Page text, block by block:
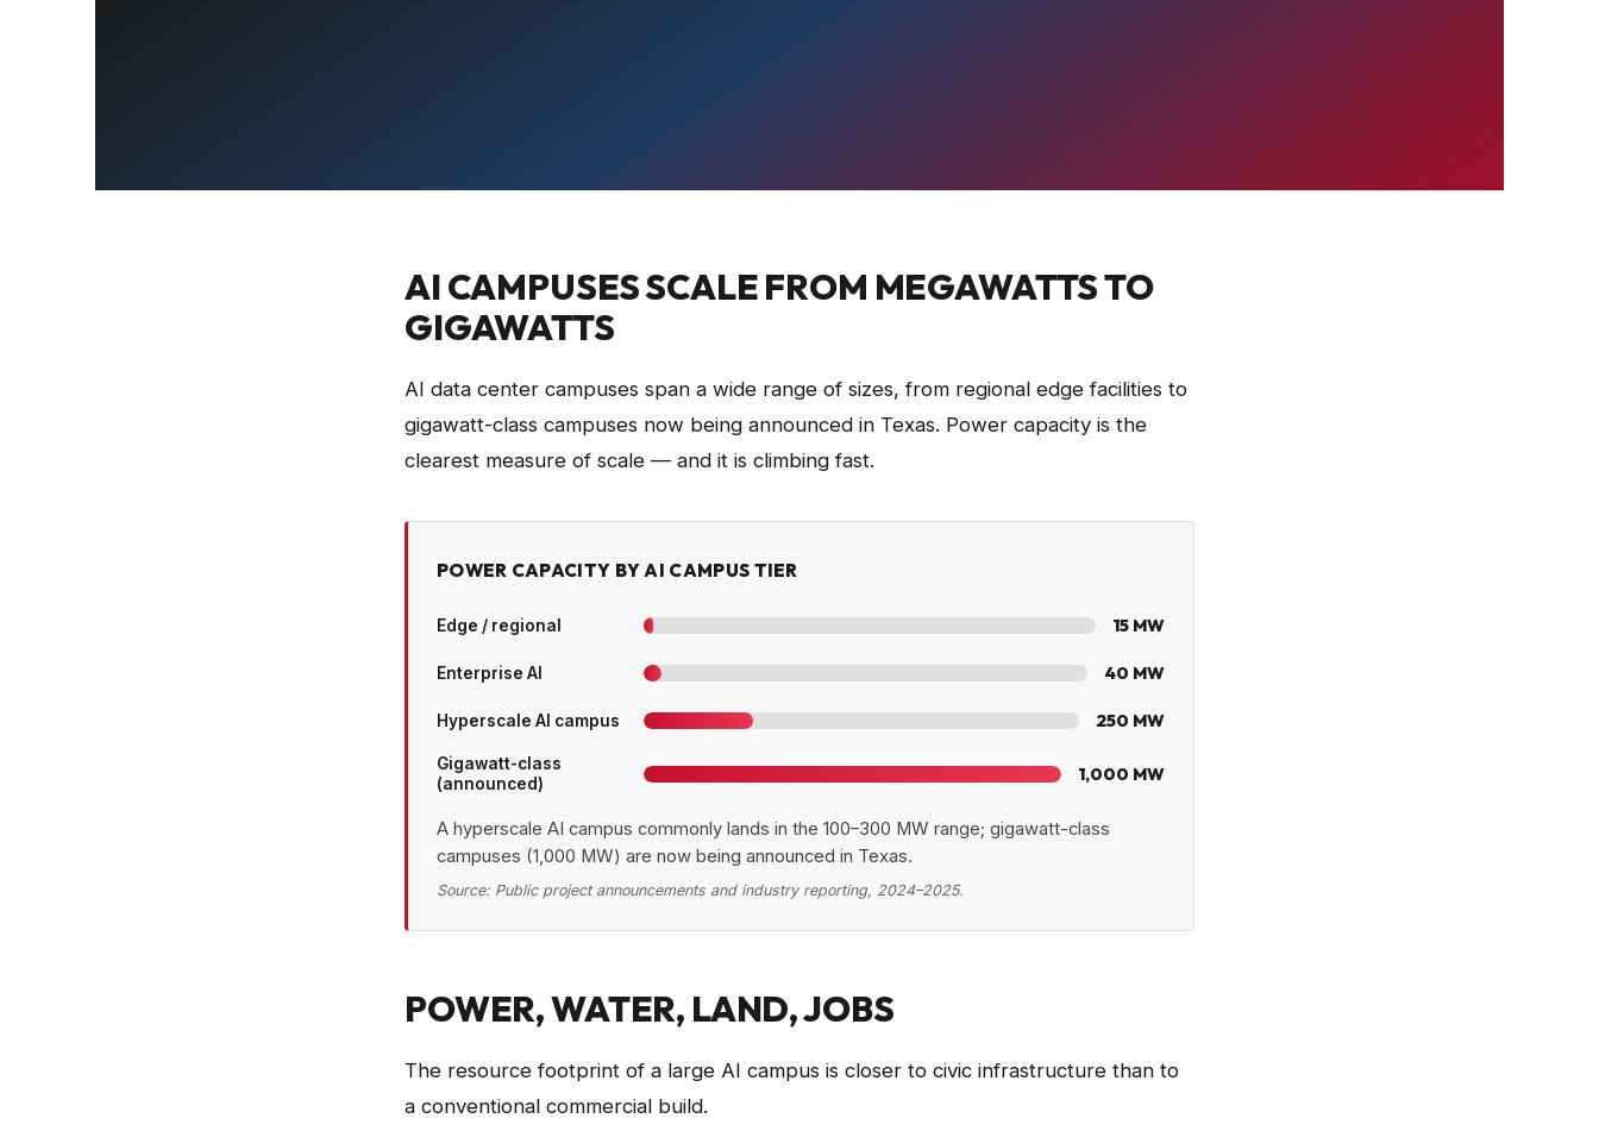
AI CAMPUSES SCALE FROM MEGAWATTS TO
GIGAWATTS
AI data center campuses span a wide range of sizes, from regional edge facilities to
gigawatt-class campuses now being announced in Texas. Power capacity is the
clearest measure of scale — and it is climbing fast.
POWER CAPACITY BY AI CAMPUS TIER
Edge / regional 15 MW
Enterprise AI 40 MW
Hyperscale AI campus 250 MW
Gigawatt-class
(announced)
1,000 MW
Category
Value (MW)
Edge / regional
A hyperscale AI campus commonly lands in the 100–300 MW range; gigawatt-class
campuses (1,000 MW) are now being announced in Texas.
Source: Public project announcements and industry reporting, 2024–2025.
POWER, WATER, LAND, JOBS
The resource footprint of a large AI campus is closer to civic infrastructure than to
a conventional commercial build.